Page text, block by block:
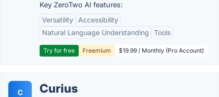
Key ZeroTwo AI features:
Versatility
Accessibility
Natural Language Understanding
Tools
Try for free Freemium $19.99 / Monthly (Pro Account)
C Curius